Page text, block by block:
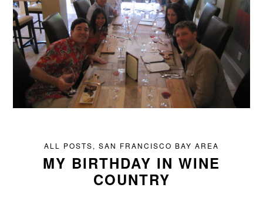
ALL POSTS, SAN FRANCISCO BAY AREA
MY BIRTHDAY IN WINE
COUNTRY